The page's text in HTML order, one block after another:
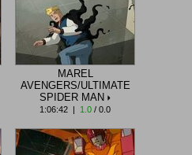
MAREL
AVENGERS/ULTIMATE
SPIDER MAN
1:06:42 | 1.0 / 0.0